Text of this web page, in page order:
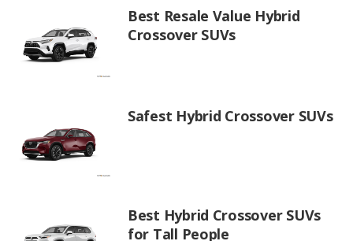
Best Resale Value Hybrid
Crossover SUVs
Safest Hybrid Crossover SUVs
Best Hybrid Crossover SUVs
for Tall People